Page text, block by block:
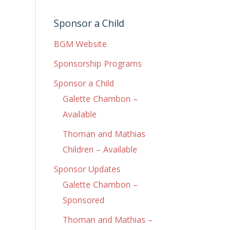
Sponsor a Child
BGM Website
Sponsorship Programs
Sponsor a Child
Galette Chambon –
Available
Thoman and Mathias
Children – Available
Sponsor Updates
Galette Chambon –
Sponsored
Thoman and Mathias –